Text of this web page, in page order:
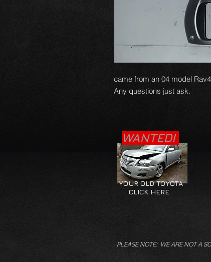
came from an 04 model
Any questions just ask.
WANTED!
YOUR OLD TOYOTA
CLICK HERE
PLEASE NOTE: WE ARE NOT A